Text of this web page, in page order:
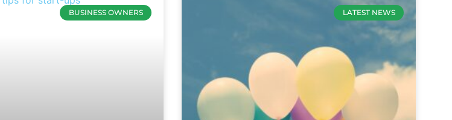
BUSINESS OWNERS LATEST NEWS